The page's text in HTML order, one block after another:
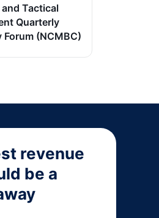
Tactical
Quarterly
Forum (NCMBC)
revenue
be a